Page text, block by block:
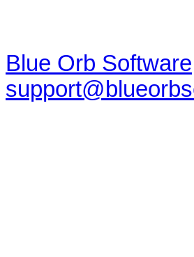
Blue Orb Software